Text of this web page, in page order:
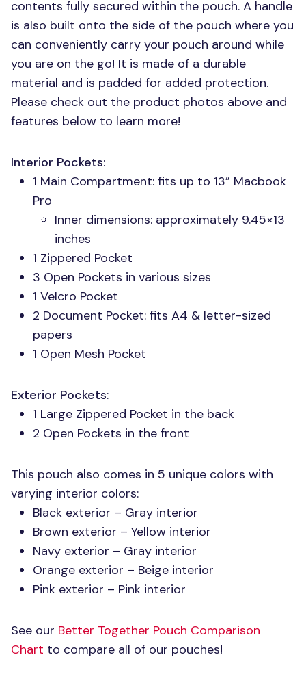
contents fully secured within the pouch. A handle
is also built onto the side of the pouch where you
can conveniently carry your pouch around while
you are on the go! It is made of a durable
material and is padded for added protection.
Please check out the product photos above and
features below to learn more!
Interior Pockets:
1 Main Compartment: fits up to 13” Macbook
Pro
Inner dimensions: approximately 9.45×13
inches
1 Zippered Pocket
3 Open Pockets in various sizes
1 Velcro Pocket
2 Document Pocket: fits A4 & letter-sized
papers
1 Open Mesh Pocket
Exterior Pockets:
1 Large Zippered Pocket in the back
2 Open Pockets in the front
This pouch also comes in 5 unique colors with
varying interior colors:
Black exterior – Gray interior
Brown exterior – Yellow interior
Navy exterior – Gray interior
Orange exterior – Beige interior
Pink exterior – Pink interior
See our Better Together Pouch Comparison
Chart to compare all of our pouches!